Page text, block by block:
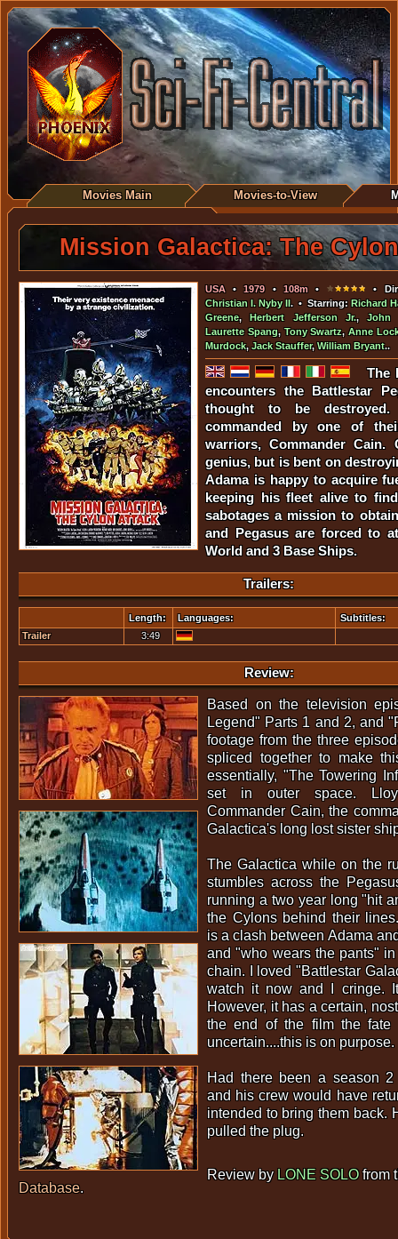
Movies Main Movies-to-View
Mission Galactica: The
USA•1979• 108m•
•
Christian I. Nyby II. • Starring: Richard
Greene,Herbert Jefferson Jr.,John
Laurette Spang,Tony Swartz,Anne
Murdock,Jack Stauffer,William Bryant..
The
encounters the Battlestar
thought to be
commanded by one of
warriors, Commander Cain.
genius, but is bent on
Adama is happy to acquire
keeping his fleet alive to
sabotages a mission to
and Pegasus are forced to
World and 3 Base Ships.
Trailers:
Length: Languages:
Subtitles:
Trailer
3:49
Review:
Based on the television
Legend" Parts 1 and 2, and
footage from the three
spliced together to make
essentially, "The Towering
set in outer space.
Commander Cain, the
Galactica's long lost sister
The Galactica while on the
stumbles across the
running a two year long "hit
the Cylons behind their
is a clash between Adama
and "who wears the pants"
chain. I loved "Battlestar
watch it now and I cringe.
However, it has a certain,
the end of the film the fate
uncertain....this is on purpose.
Had there been a season
and his crew would have
intended to bring them back.
pulled the plug.
Review by LONE SOLOfrom
Database.